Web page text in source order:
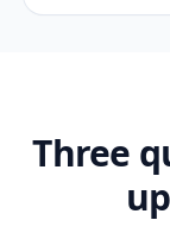
Three